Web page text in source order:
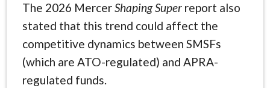
The 2026 MercerShaping Super report also
stated that this trend could affect the
competitive dynamics between SMSFs
(which are ATO-regulated) and APRA-
regulated funds.